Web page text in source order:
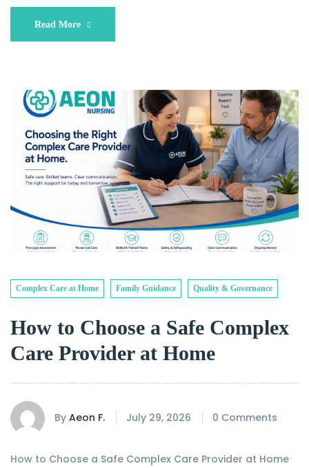
Read More
Complex Care at Home Family Guidance Quality & Governance
How to Choose a Safe Complex
Care Provider at Home
By Aeon F. July 29, 2026 0 Comments
How to Choose a Safe Complex Care Provider at Home